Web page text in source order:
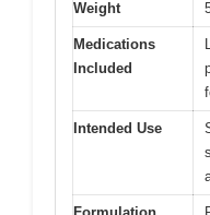
Weight
Medications
Included
Intended Use